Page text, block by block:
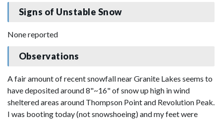
Signs of Unstable Snow
None reported
Observations
A fair amount of recent snowfall near Granite Lakes seems to
have deposited around 8"~16" of snow up high in wind
sheltered areas around Thompson Point and Revolution Peak.
I was booting today (not snowshoeing) and my feet were